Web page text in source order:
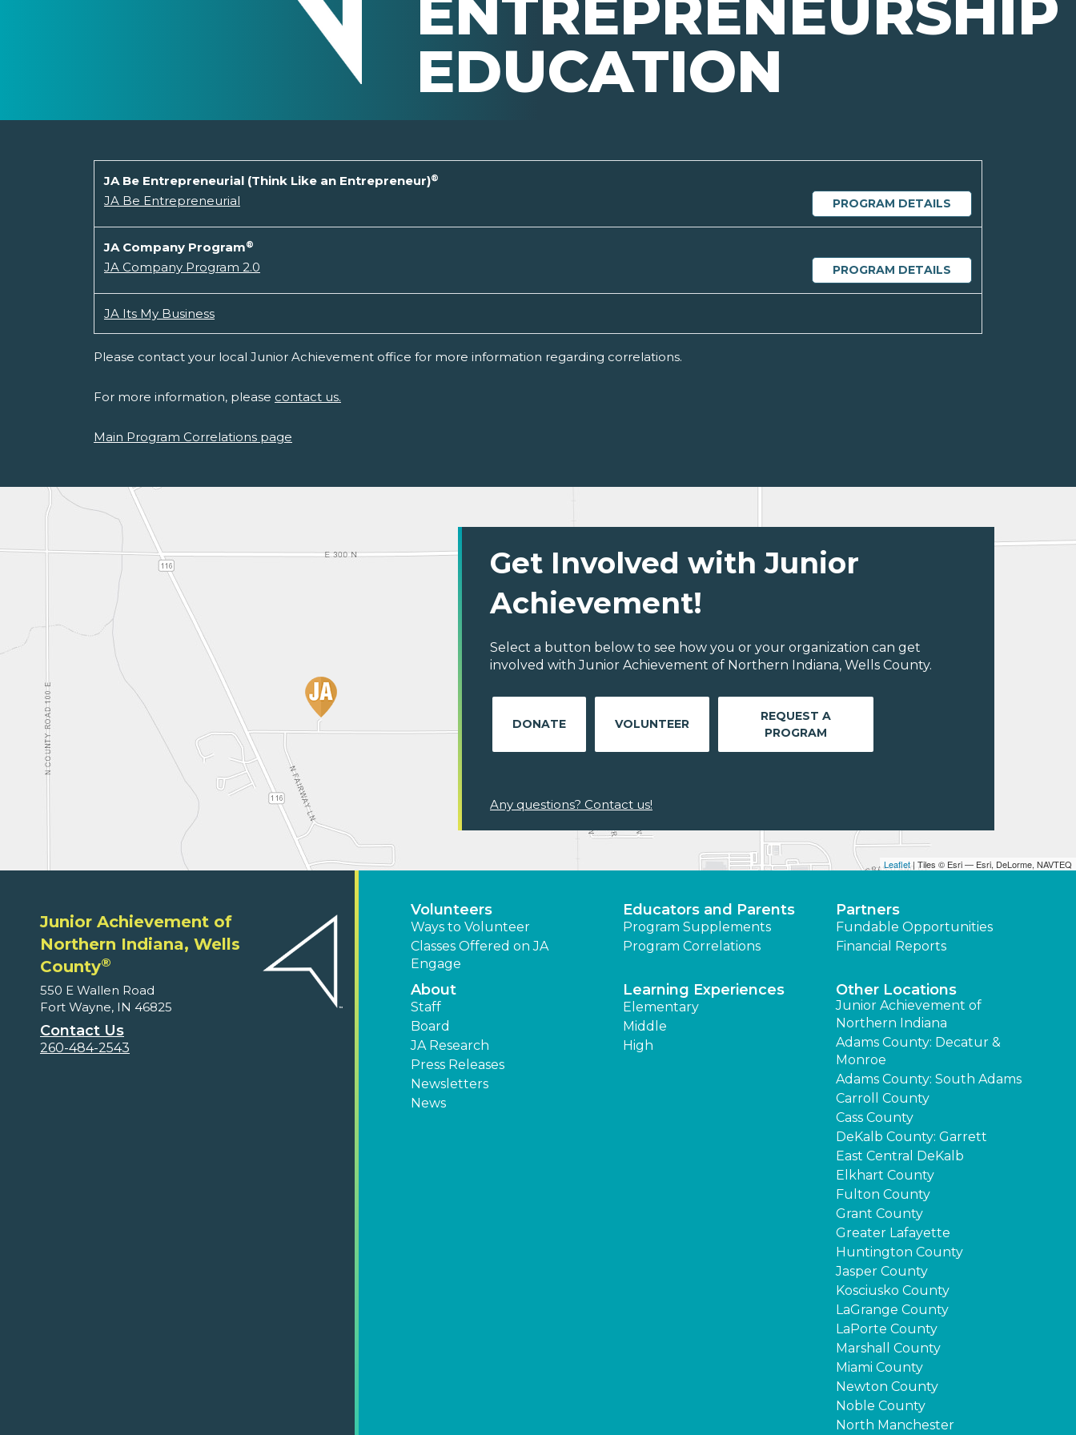
EDUCATION
JA Be Entrepreneurial (Think Like an Entrepreneur)®
PROGRAM DETAILS
JA Be Entrepreneurial
JA Company Program®
PROGRAM DETAILS
JA Company Program 2.0
JA Its My Business
Please contact your local Junior Achievement office for more information regarding correlations.
For more information, please contact us.
Main Program Correlations page
Leaflet| Tiles © Esri — Esri, DeLorme, NAVTEQ
Get Involved with Junior
Achievement!
Select a button below to see how you or your organization can get
involved with Junior Achievement of Northern Indiana, Wells County.
DONATE VOLUNTEER
REQUEST A
PROGRAM
Any questions? Contact us!
Junior Achievement of
Northern Indiana, Wells
County®
550 E Wallen Road
Fort Wayne, IN 46825
Contact Us
260-484-2543
Volunteers
Ways to Volunteer
Classes Offered on JA
Engage
Educators and Parents
Program Supplements
Program Correlations
Partners
Fundable Opportunities
Financial Reports
About
Staff
Board
JA Research
Press Releases
Newsletters
News
Learning Experiences
Elementary
Middle
High
Other Locations
Junior Achievement of
Northern Indiana
Adams County: Decatur &
Monroe
Adams County: South Adams
Carroll County
Cass County
DeKalb County: Garrett
East Central DeKalb
Elkhart County
Fulton County
Grant County
Greater Lafayette
Huntington County
Jasper County
Kosciusko County
LaGrange County
LaPorte County
Marshall County
Miami County
Newton County
Noble County
North Manchester